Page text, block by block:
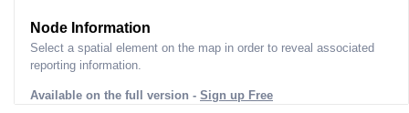
Node Information
Select a spatial element on the map in order to reveal associated
reporting information.
Available on the full version - Sign up Free